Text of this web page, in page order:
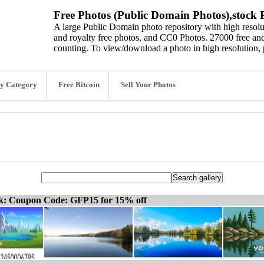
Free Photos (Public Domain Photos),stock
A large Public Domain photo repository with high
and royalty free photos, and CC0 Photos. 27000 free
counting. To view/download a photo in high resolution,
Category Free Bitcoin Sell Your Photos
Coupon Code: GFP15 for 15% off